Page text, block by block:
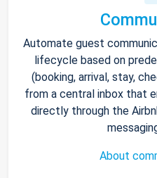
Automate guest
lifecycle based on
(booking, arrival, stay,
from a central inbox that
directly through the
About